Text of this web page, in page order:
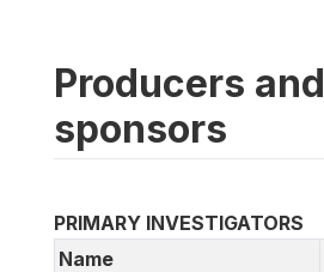
Producers and
sponsors
PRIMARY INVESTIGATORS
Name